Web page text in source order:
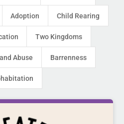
Adoption Child Rearing
Two Kingdoms
Abuse Barrenness